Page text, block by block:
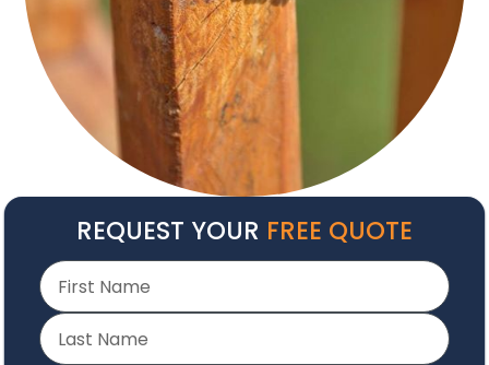
30+ Years
Serving NC Hospitality
REQUEST YOUR FREE QUOTE